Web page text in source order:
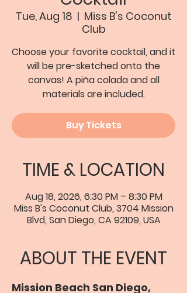
Tue, Aug 18
  |
Miss B's Coconut
Club
Choose your favorite cocktail, and it
will be pre-sketched onto the
canvas! A piña colada and all
materials are included.
Buy Tickets
TIME & LOCATION
Aug 18, 2026, 6:30 PM – 8:30 PM
Miss B's Coconut Club, 3704 Mission
Blvd, San Diego, CA 92109, USA
ABOUT THE EVENT
Mission Beach San Diego,